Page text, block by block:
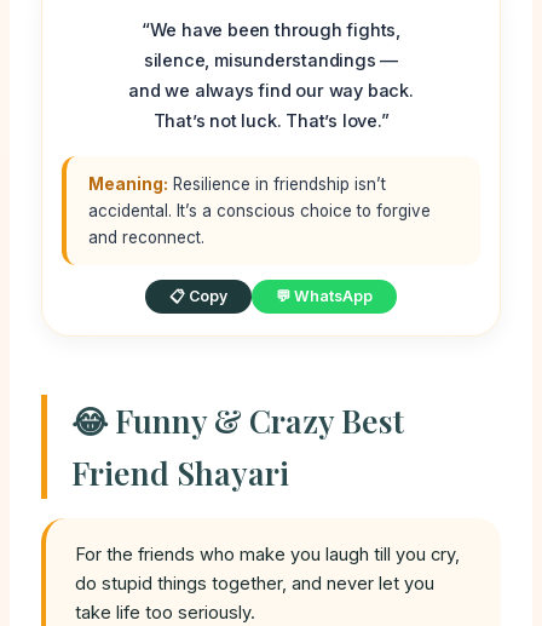
“We have been through fights,
silence, misunderstandings —
and we always find our way back.
That’s not luck. That’s love.”
Meaning: Resilience in friendship isn’t
accidental. It’s a conscious choice to forgive
and reconnect.
📋 Copy 💬 WhatsApp
😂 Funny & Crazy Best
Friend Shayari
For the friends who make you laugh till you cry,
do stupid things together, and never let you
take life too seriously.